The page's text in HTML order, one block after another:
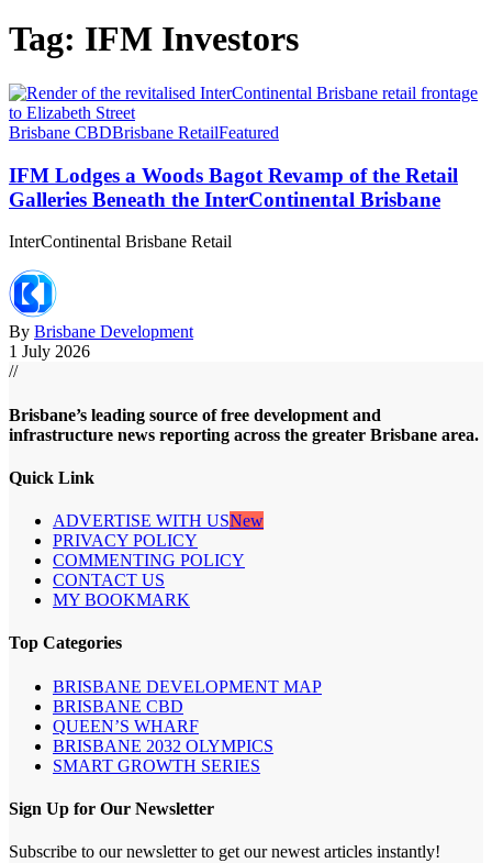
Tag: IFM Investors
Brisbane CBDBrisbane RetailFeatured
IFM Lodges a Woods Bagot Revamp of the Retail
Galleries Beneath the InterContinental Brisbane
InterContinental Brisbane Retail
By Brisbane Development
1 July 2026
//
Brisbane’s leading source of free development and
infrastructure news reporting across the greater Brisbane area.
Quick Link
ADVERTISE WITH USNew
PRIVACY POLICY
COMMENTING POLICY
CONTACT US
MY BOOKMARK
Top Categories
BRISBANE DEVELOPMENT MAP
BRISBANE CBD
QUEEN’S WHARF
BRISBANE 2032 OLYMPICS
SMART GROWTH SERIES
Sign Up for Our Newsletter
Subscribe to our newsletter to get our newest articles instantly!